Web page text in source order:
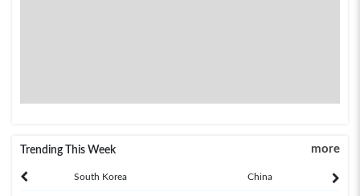
Trending This Week more
South Korea China